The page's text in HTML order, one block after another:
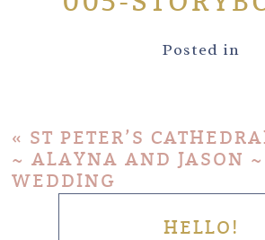
Posted in
« ST PETER’S
~ ALAYNA AND JASON
WEDDING
HELLO!